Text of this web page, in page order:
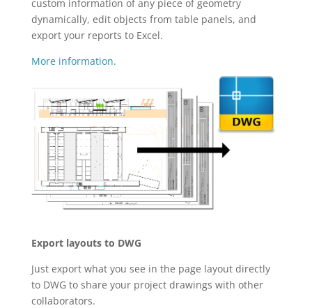
custom information of any piece of geometry
dynamically, edit objects from table panels, and
export your reports to Excel.
More information.
Export layouts to DWG
Just export what you see in the page layout directly
to DWG to share your project drawings with other
collaborators.